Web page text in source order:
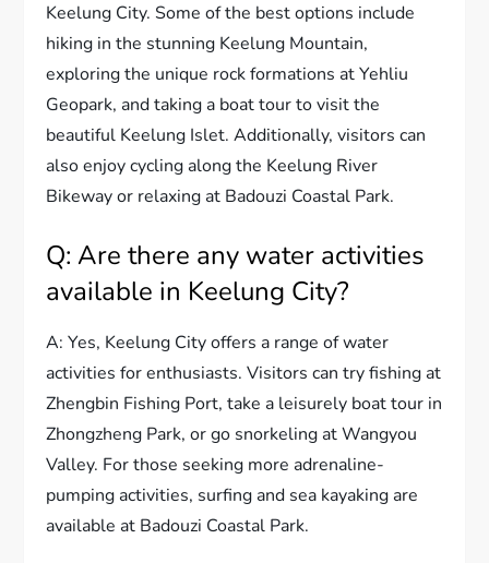
Keelung City. Some of the best options include
hiking in the stunning Keelung Mountain,
exploring the unique rock formations at Yehliu
Geopark, and taking a boat tour to visit the
beautiful Keelung Islet. Additionally, visitors can
also enjoy cycling along the Keelung River
Bikeway or relaxing at Badouzi Coastal Park.
Q: Are there any water activities
available in Keelung City?
A: Yes, Keelung City offers a range of water
activities for enthusiasts. Visitors can try fishing at
Zhengbin Fishing Port, take a leisurely boat tour in
Zhongzheng Park, or go snorkeling at Wangyou
Valley. For those seeking more adrenaline-
pumping activities, surfing and sea kayaking are
available at Badouzi Coastal Park.